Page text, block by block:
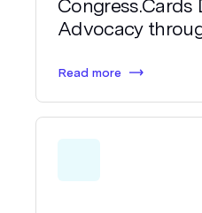
Congress.Cards
Advocacy
Read more